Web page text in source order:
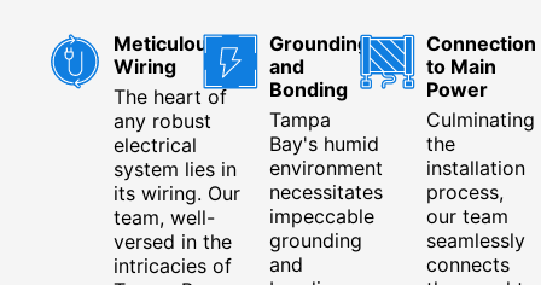
Meticulous
Wiring
The heart of
any robust
electrical
system lies in
its wiring. Our
team, well-
versed in the
intricacies of
Grounding
and
Bonding
Tampa
Bay's humid
environment
necessitates
impeccable
grounding
and
Connection
to Main
Power
Culminating
the
installation
process,
our team
seamlessly
connects